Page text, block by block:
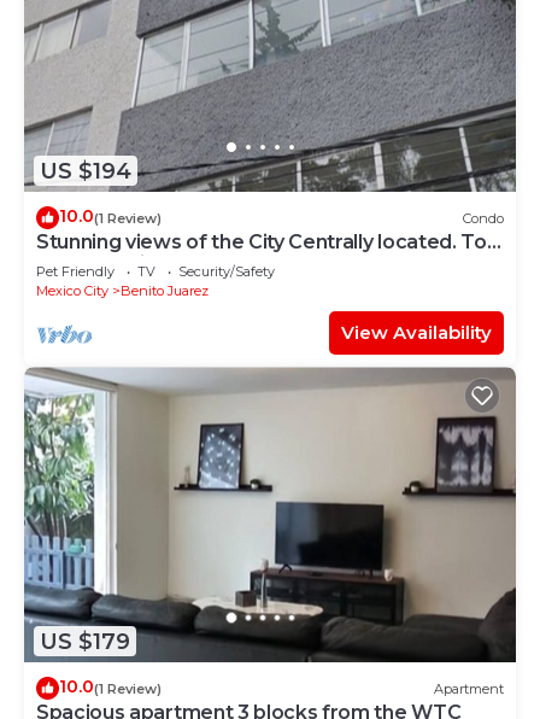
US $194
10.0(1 Review) Condo
Stunning views of the City Centrally located. Top
two floors included PH
Pet Friendly TV
Security/Safety
Mexico City
Benito Juarez
View Availability
US $179
10.0(1 Review) Apartment
Spacious apartment 3 blocks from the WTC